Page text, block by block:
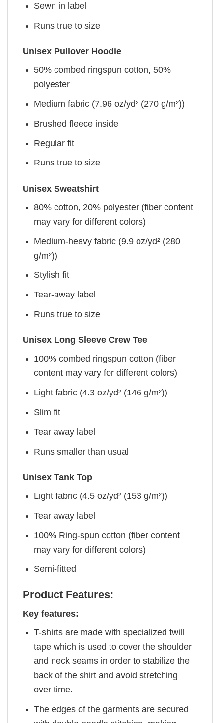
Sewn in label
Runs true to size
Unisex Pullover Hoodie
50% combed ringspun cotton, 50%
polyester
Medium fabric (7.96 oz/yd² (270 g/m²))
Brushed fleece inside
Regular fit
Runs true to size
Unisex Sweatshirt
80% cotton, 20% polyester (fiber content
may vary for different colors)
Medium-heavy fabric (9.9 oz/yd² (280
g/m²))
Stylish fit
Tear-away label
Runs true to size
Unisex Long Sleeve Crew Tee
100% combed ringspun cotton (fiber
content may vary for different colors)
Light fabric (4.3 oz/yd² (146 g/m²))
Slim fit
Tear away label
Runs smaller than usual
Unisex Tank Top
Light fabric (4.5 oz/yd² (153 g/m²))
Tear away label
100% Ring-spun cotton (fiber content
may vary for different colors)
Semi-fitted
Product Features:
Key features:
T-shirts are made with specialized twill
tape which is used to cover the shoulder
and neck seams in order to stabilize the
back of the shirt and avoid stretching
over time.
The edges of the garments are secured